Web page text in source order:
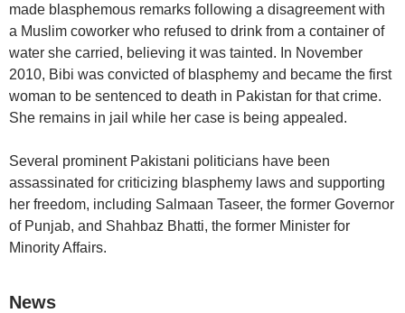
made blasphemous remarks following a disagreement with
a Muslim coworker who refused to drink from a container of
water she carried, believing it was tainted. In November
2010, Bibi was convicted of blasphemy and became the first
woman to be sentenced to death in Pakistan for that crime.
She remains in jail while her case is being appealed.
Several prominent Pakistani politicians have been
assassinated for criticizing blasphemy laws and supporting
her freedom, including Salmaan Taseer, the former Governor
of Punjab, and Shahbaz Bhatti, the former Minister for
Minority Affairs.
News